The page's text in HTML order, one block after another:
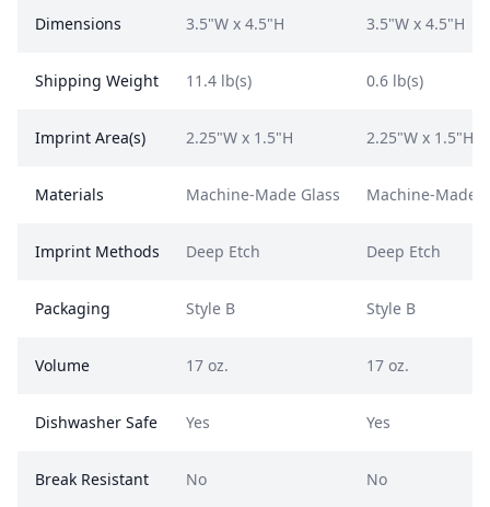
Dimensions 3.5"W x 4.5"H 3.5"W x 4.5"H
Shipping Weight 11.4 lb(s) 0.6 lb(s)
Imprint Area(s) 2.25"W x 1.5"H 2.25"W x 1.5"H
Materials Machine-Made Glass Machine-Made
Imprint Methods Deep Etch Deep Etch
Packaging Style B Style B
Volume 17 oz. 17 oz.
Dishwasher Safe Yes Yes
Break Resistant No No